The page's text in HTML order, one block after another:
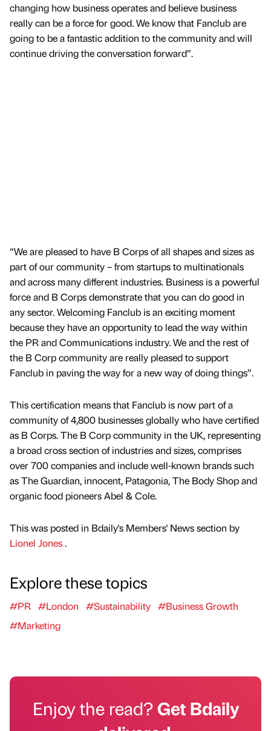
changing how business operates and believe business
really can be a force for good. We know that Fanclub are
going to be a fantastic addition to the community and will
continue driving the conversation forward”.
“We are pleased to have B Corps of all shapes and sizes as
part of our community – from startups to multinationals
and across many different industries. Business is a powerful
force and B Corps demonstrate that you can do good in
any sector. Welcoming Fanclub is an exciting moment
because they have an opportunity to lead the way within
the PR and Communications industry. We and the rest of
the B Corp community are really pleased to support
Fanclub in paving the way for a new way of doing things”.
This certification means that Fanclub is now part of a
community of 4,800 businesses globally who have certified
as B Corps. The B Corp community in the UK, representing
a broad cross section of industries and sizes, comprises
over 700 companies and include well-known brands such
as The Guardian, innocent, Patagonia, The Body Shop and
organic food pioneers Abel & Cole.
This was posted in Bdaily's Members' News section by
Lionel Jones.
Explore these topics
#PR #London #Sustainability #Business Growth
#Marketing
Enjoy the read?Get Bdaily